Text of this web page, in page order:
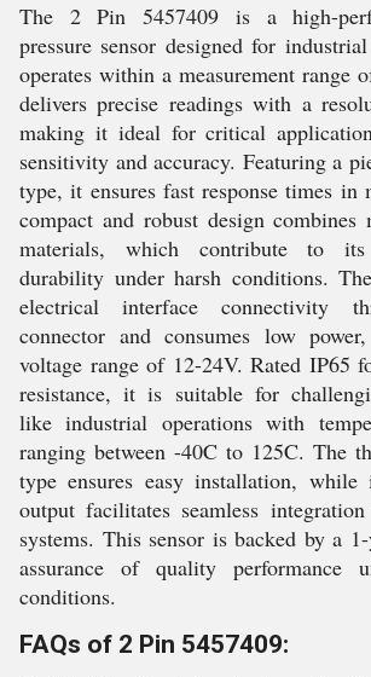
The 2 Pin 5457409 is a high-
pressure sensor designed for
operates within a measurement range
delivers precise readings with a
making it ideal for critical
sensitivity and accuracy. Featuring a
type, it ensures fast response times in
compact and robust design combines
materials, which contribute to
durability under harsh conditions.
electrical interface connectivity
connector and consumes low
voltage range of 12-24V. Rated IP65
resistance, it is suitable for
like industrial operations with
ranging between -40C to 125C. The
type ensures easy installation, while
output facilitates seamless
systems. This sensor is backed by a
assurance of quality performance
conditions.
FAQs of 2 Pin 5457409: